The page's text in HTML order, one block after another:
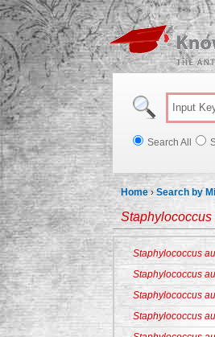
Search All
Home ›Search by
Staphylococcus
Staphylococcus
Staphylococcus
Staphylococcus
Staphylococcus